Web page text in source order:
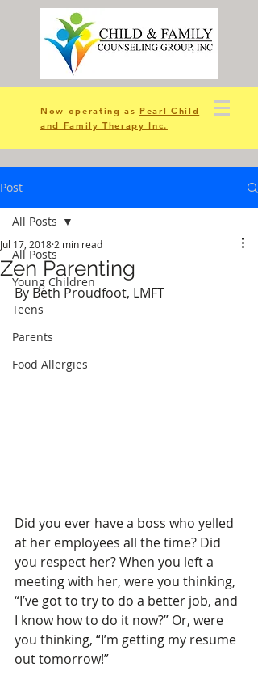
Now operating as Pearl Child
and Family Therapy Inc.
Post
All Posts
Young Children
Teens
Parents
Food Allergies
All Posts
Zen Parenting
Jul 17, 2018 2 min read
By Beth Proudfoot, LMFT
Did you ever have a boss who yelled
at her employees all the time? Did
you respect her? When you left a
meeting with her, were you thinking,
“I’ve got to try to do a better job, and
I know how to do it now?” Or, were
you thinking, “I’m getting my resume
out tomorrow!”